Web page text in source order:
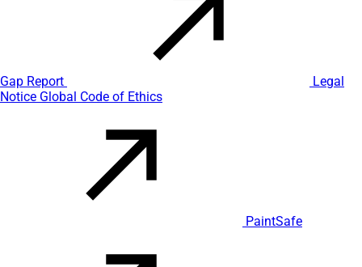
Gap Report
Legal
Notice Global Code of Ethics
PaintSafe